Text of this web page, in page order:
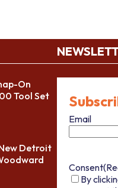
On
Tool Set
Detroit
Email
Consent
By